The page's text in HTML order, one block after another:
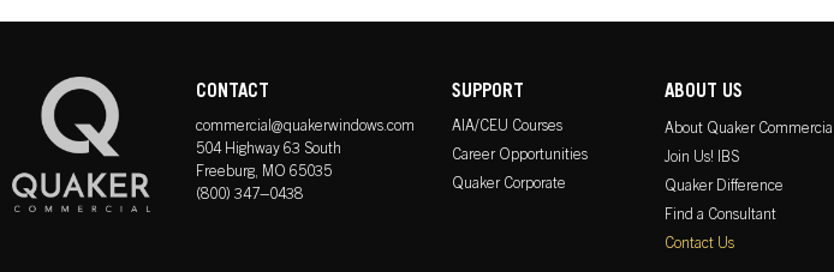
CONTACT
commercial@quakerwindows.com
504 Highway 63 South
Freeburg, MO 65035
(800) 347–0438
SUPPORT
AIA/CEU Courses
Career Opportunities
Quaker Corporate
ABOUT US
About Quaker Commercial
Join Us! IBS
Quaker Difference
Find a Consultant
Contact Us